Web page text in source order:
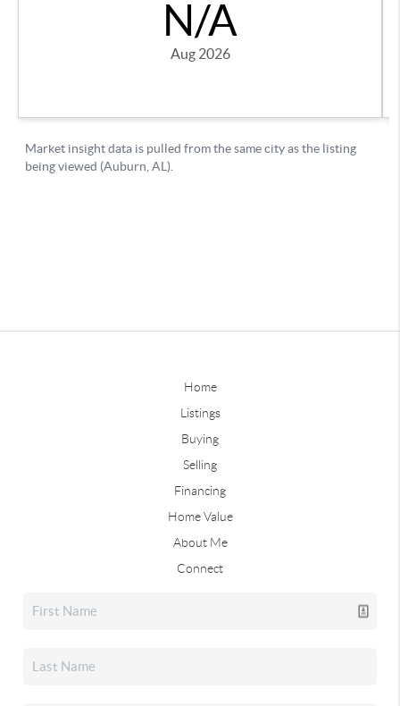
Home
Listings
Buying
Selling
Financing
Home Value
About Me
Connect